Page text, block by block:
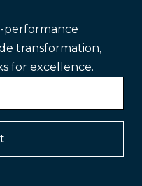
performance
transformation,
for excellence.